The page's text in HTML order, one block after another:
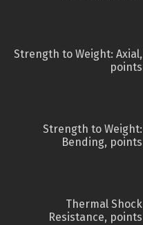
Strength to Weight: Axial,
points
Strength to Weight:
Bending, points
Thermal Shock
Resistance, points